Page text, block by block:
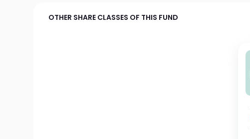
OTHER SHARE CLASSES OF THIS FUND